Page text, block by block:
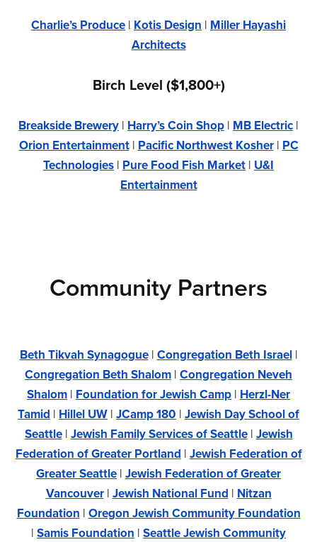
Charlie’s Produce | Kotis Design | Miller Hayashi
Architects
Birch Level ($1,800+)
Breakside Brewery | Harry’s Coin Shop | MB Electric |
Orion Entertainment| Pacific Northwest Kosher | PC
Technologies | Pure Food Fish Market | U&I
Entertainment
Community Partners
Beth Tikvah Synagogue| Congregation Beth Israel|
Congregation Beth Shalom | Congregation Neveh
Shalom | Foundation for Jewish Camp | Herzl-Ner
Tamid | Hillel UW | JCamp 180 | Jewish Day School of
Seattle| Jewish Family Services of Seattle| Jewish
Federation of Greater Portland | Jewish Federation of
Greater Seattle | Jewish Federation of Greater
Vancouver| Jewish National Fund | Nitzan
Foundation | Oregon Jewish Community Foundation
| Samis Foundation | Seattle Jewish Community